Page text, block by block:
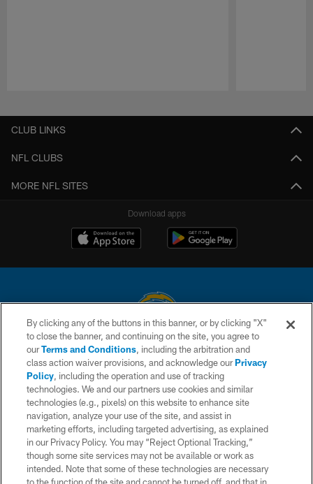
CLUB LINKS
NFL CLUBS
MORE NFL SITES
Download apps
© 2026 Chargers Football Company, LLC. All rights reserved. This website
is managed on a digital platform of the National Football League.
CONTACT US
WEBSITE ACCESSIBILITY
TERMS AND CONDITIONS
PRIVACY POLICY
SITE MAP
By clicking any of the buttons in this banner, or by clicking "X"
to close the banner, and continuing on the site, you agree to
ourTerms and Conditions, including the arbitration and
class action waiver provisions, and acknowledge ourPrivacy
Policy, including the operation and use of tracking
technologies. We and our partners use cookies and similar
technologies (e.g., pixels) on this website to enhance site
navigation, analyze your use of the site, and assist in
marketing efforts, including targeted advertising, as explained
in our Privacy Policy. You may “Reject Optional Tracking,”
though some site services may not be available or work as
intended. Note that some of these technologies are necessary